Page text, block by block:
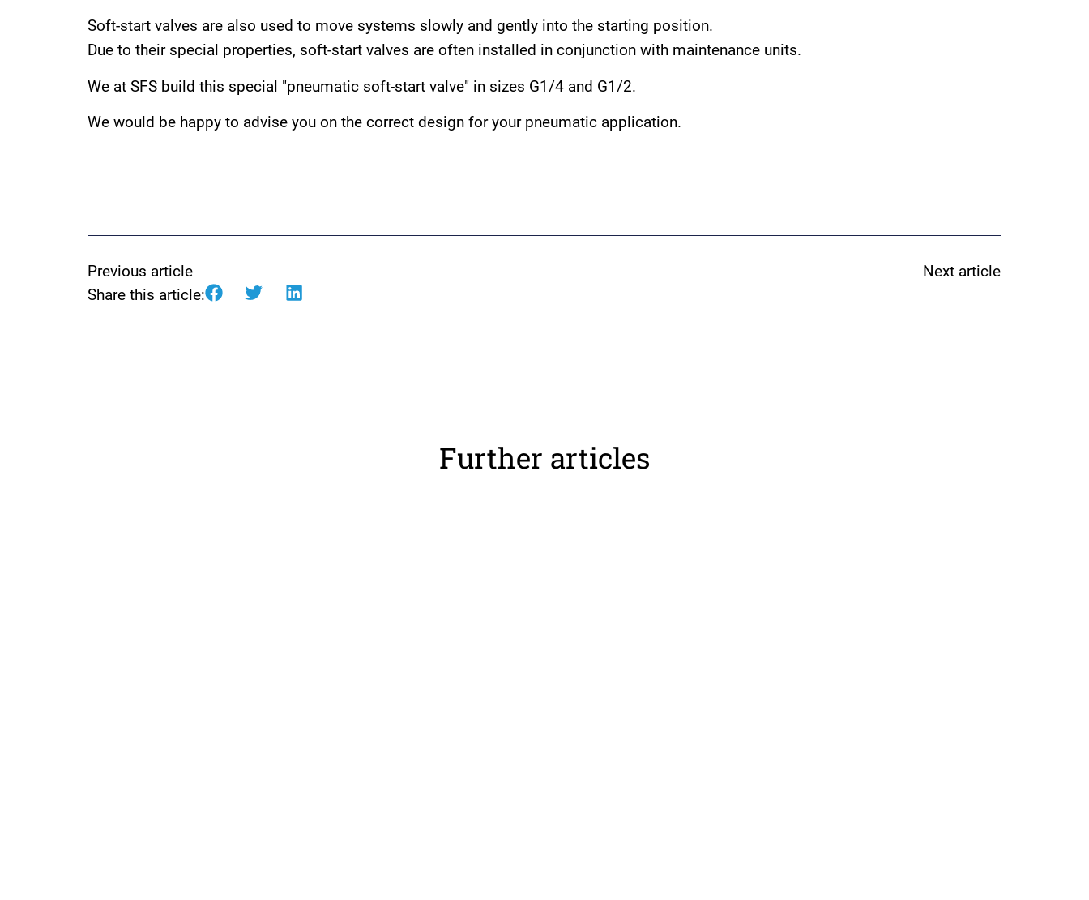
Soft-start valves are also used to move systems slowly and gently into the starting position.
Due to their special properties, soft-start valves are often installed in conjunction with maintenance units.
We at SFS build this special "pneumatic soft-start valve" in sizes G1/4 and G1/2.
We would be happy to advise you on the correct design for your pneumatic application.
Previous article
Next article
Share this article:
Further articles